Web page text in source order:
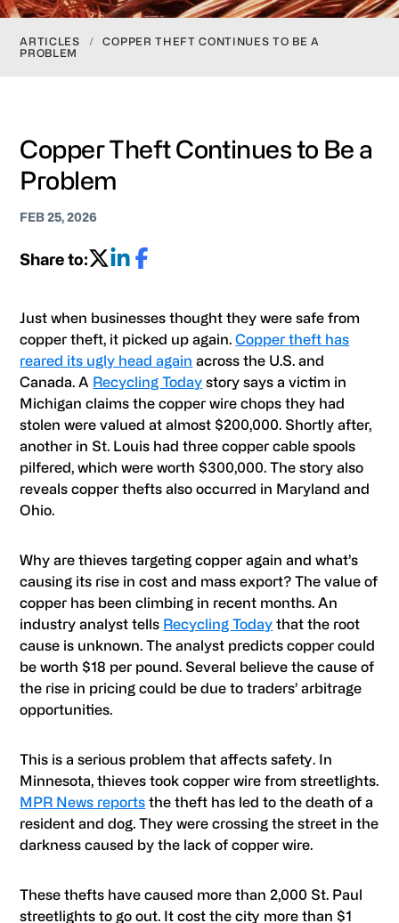
ARTICLES /
COPPER THEFT CONTINUES TO BE A
PROBLEM
Copper Theft Continues to Be a
Problem
FEB 25, 2026
Share to:
Just when businesses thought they were safe from
copper theft, it picked up again.Copper theft has
reared its ugly head again across the U.S. and
Canada. A Recycling Today story says a victim in
Michigan claims the copper wire chops they had
stolen were valued at almost $200,000. Shortly after,
another in St. Louis had three copper cable spools
pilfered, which were worth $300,000. The story also
reveals copper thefts also occurred in Maryland and
Ohio.
Why are thieves targeting copper again and what’s
causing its rise in cost and mass export? The value of
copper has been climbing in recent months. An
industry analyst tells Recycling Today that the root
cause is unknown. The analyst predicts copper could
be worth $18 per pound. Several believe the cause of
the rise in pricing could be due to traders’ arbitrage
opportunities.
This is a serious problem that affects safety. In
Minnesota, thieves took copper wire from streetlights.
MPR News reports the theft has led to the death of a
resident and dog. They were crossing the street in the
darkness caused by the lack of copper wire.
These thefts have caused more than 2,000 St. Paul
streetlights to go out. It cost the city more than $1